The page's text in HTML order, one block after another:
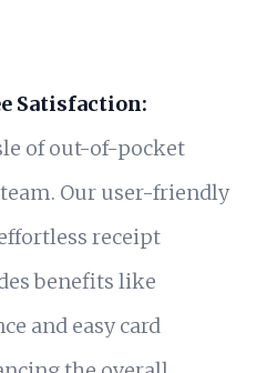
Satisfaction:
of out-of-pocket
Our user-friendly
receipt
benefits like
and easy card